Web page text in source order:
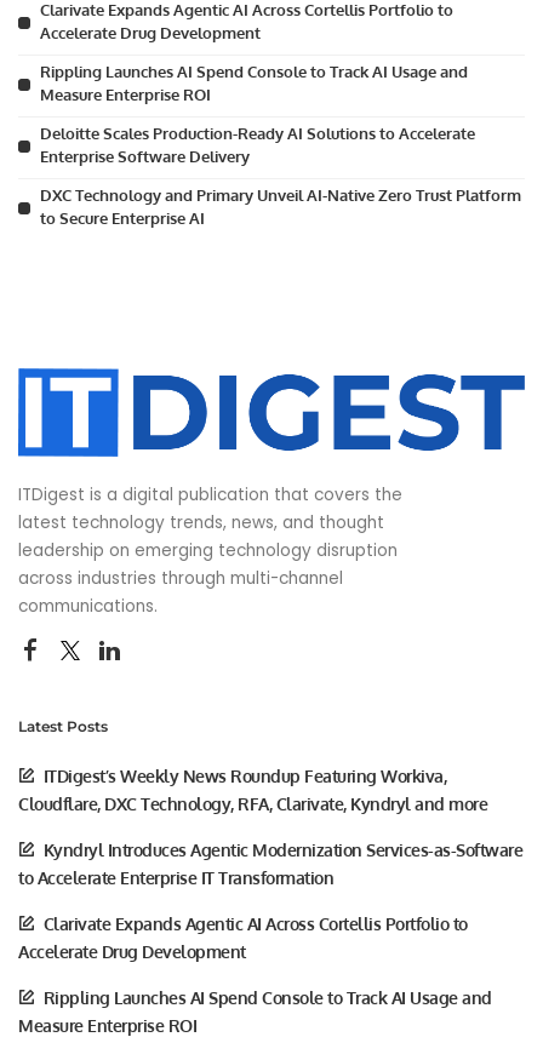
Clarivate Expands Agentic AI Across Cortellis Portfolio to
Accelerate Drug Development
Rippling Launches AI Spend Console to Track AI Usage and
Measure Enterprise ROI
Deloitte Scales Production-Ready AI Solutions to Accelerate
Enterprise Software Delivery
DXC Technology and Primary Unveil AI-Native Zero Trust Platform
to Secure Enterprise AI
ITDigest is a digital publication that covers the
latest technology trends, news, and thought
leadership on emerging technology disruption
across industries through multi-channel
communications.
Latest Posts
ITDigest’s Weekly News Roundup Featuring Workiva,
Cloudflare, DXC Technology, RFA, Clarivate, Kyndryl and more
Kyndryl Introduces Agentic Modernization Services-as-Software
to Accelerate Enterprise IT Transformation
Clarivate Expands Agentic AI Across Cortellis Portfolio to
Accelerate Drug Development
Rippling Launches AI Spend Console to Track AI Usage and
Measure Enterprise ROI